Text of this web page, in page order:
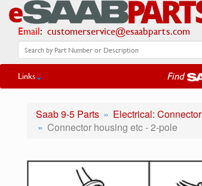
Email: customerservice@esaabparts.com
Links Find
Saab 9-5 Parts Electrical: Connector
Connector housing etc - 2-pole